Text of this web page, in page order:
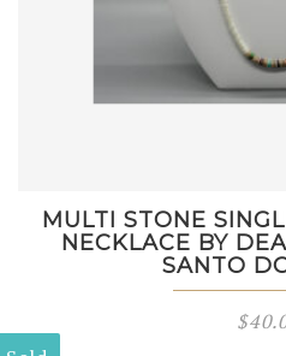
MULTI STONE
NECKLACE BY
SANTO
$